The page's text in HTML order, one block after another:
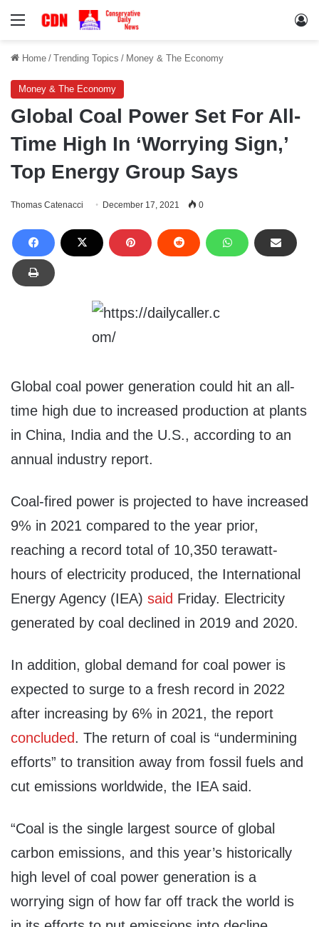
Menu
Home / Trending Topics / Money & The Economy
Money & The Economy
Global Coal Power Set For All-
Time High In ‘Worrying Sign,’
Top Energy Group Says
Thomas Catenacci December 17, 2021 0
Global coal power generation could hit an all-
time high due to increased production at plants
in China, India and the U.S., according to an
annual industry report.
Coal-fired power is projected to have increased
9% in 2021 compared to the year prior,
reaching a record total of 10,350 terawatt-
hours of electricity produced, the International
Energy Agency (IEA) said Friday. Electricity
generated by coal declined in 2019 and 2020.
In addition, global demand for coal power is
expected to surge to a fresh record in 2022
after increasing by 6% in 2021, the report
concluded. The return of coal is “undermining
efforts” to transition away from fossil fuels and
cut emissions worldwide, the IEA said.
“Coal is the single largest source of global
carbon emissions, and this year’s historically
high level of coal power generation is a
worrying sign of how far off track the world is